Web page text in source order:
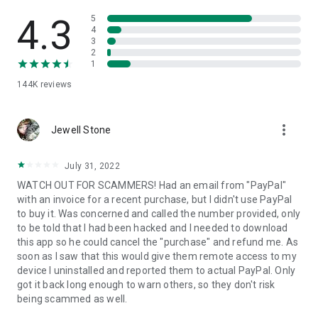
• App list (Start/Uninstall apps)
• Push and pull Wi-Fi settings
• View system diagnostic information
• Store confidential information into the device clipboard
1. Your session partner will send you a personal link to the
QuickSupport application. Clicking the link will start the app
2. Open the QuickSupport app on your device.
3. You will see a prompt to join a session created by your
remote partner.
4. When you accept the connection, the remote session will
begin.
4.3
144K reviews
5
4
3
2
1
Jewell Stone more_vert
July 31, 2022
WATCH OUT FOR SCAMMERS! Had an email from "PayPal"
with an invoice for a recent purchase, but I didn't use PayPal
to buy it. Was concerned and called the number provided, only
to be told that I had been hacked and I needed to download
this app so he could cancel the "purchase" and refund me. As
soon as I saw that this would give them remote access to my
device I uninstalled and reported them to actual PayPal. Only
got it back long enough to warn others, so they don't risk
being scammed as well.